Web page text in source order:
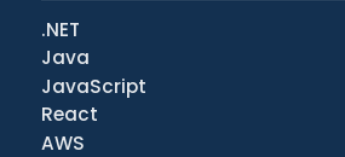
.NET
Java
JavaScript
React
AWS